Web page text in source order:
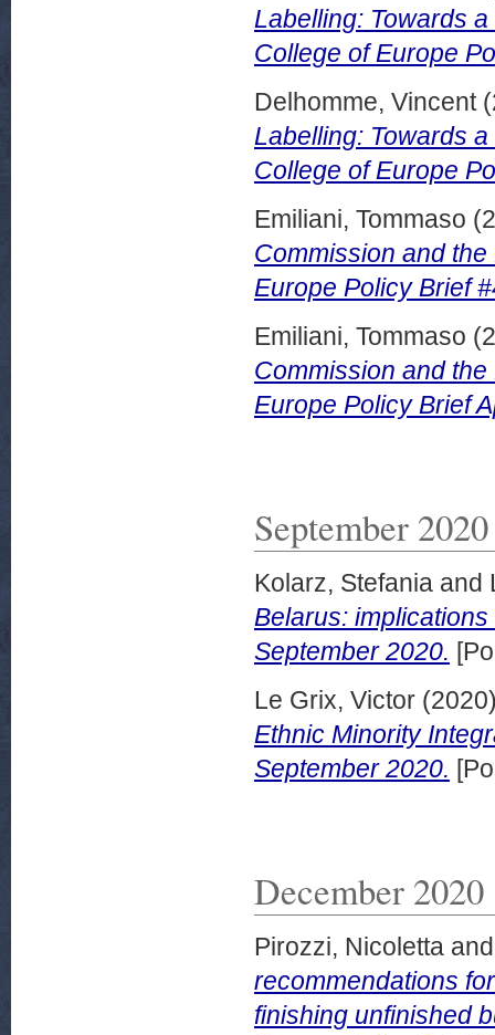
Labelling: Towards a
College of Europe
Delhomme, Vincent
Labelling: Towards a
College of Europe
Emiliani, Tommaso
Commission and
Europe Policy Brief
Emiliani, Tommaso
Commission and
Europe Policy Brief
September 2020
Kolarz, Stefania and
Belarus:
September 2020.
Le Grix, Victor
Ethnic Minority
September 2020.
December 2020
Pirozzi, Nicoletta
recommendations
finishing unfinished